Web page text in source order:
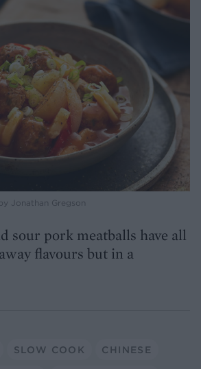
Jonathan Gregson
sour pork meatballs have all
flavours but in a
SLOW COOK CHINESE